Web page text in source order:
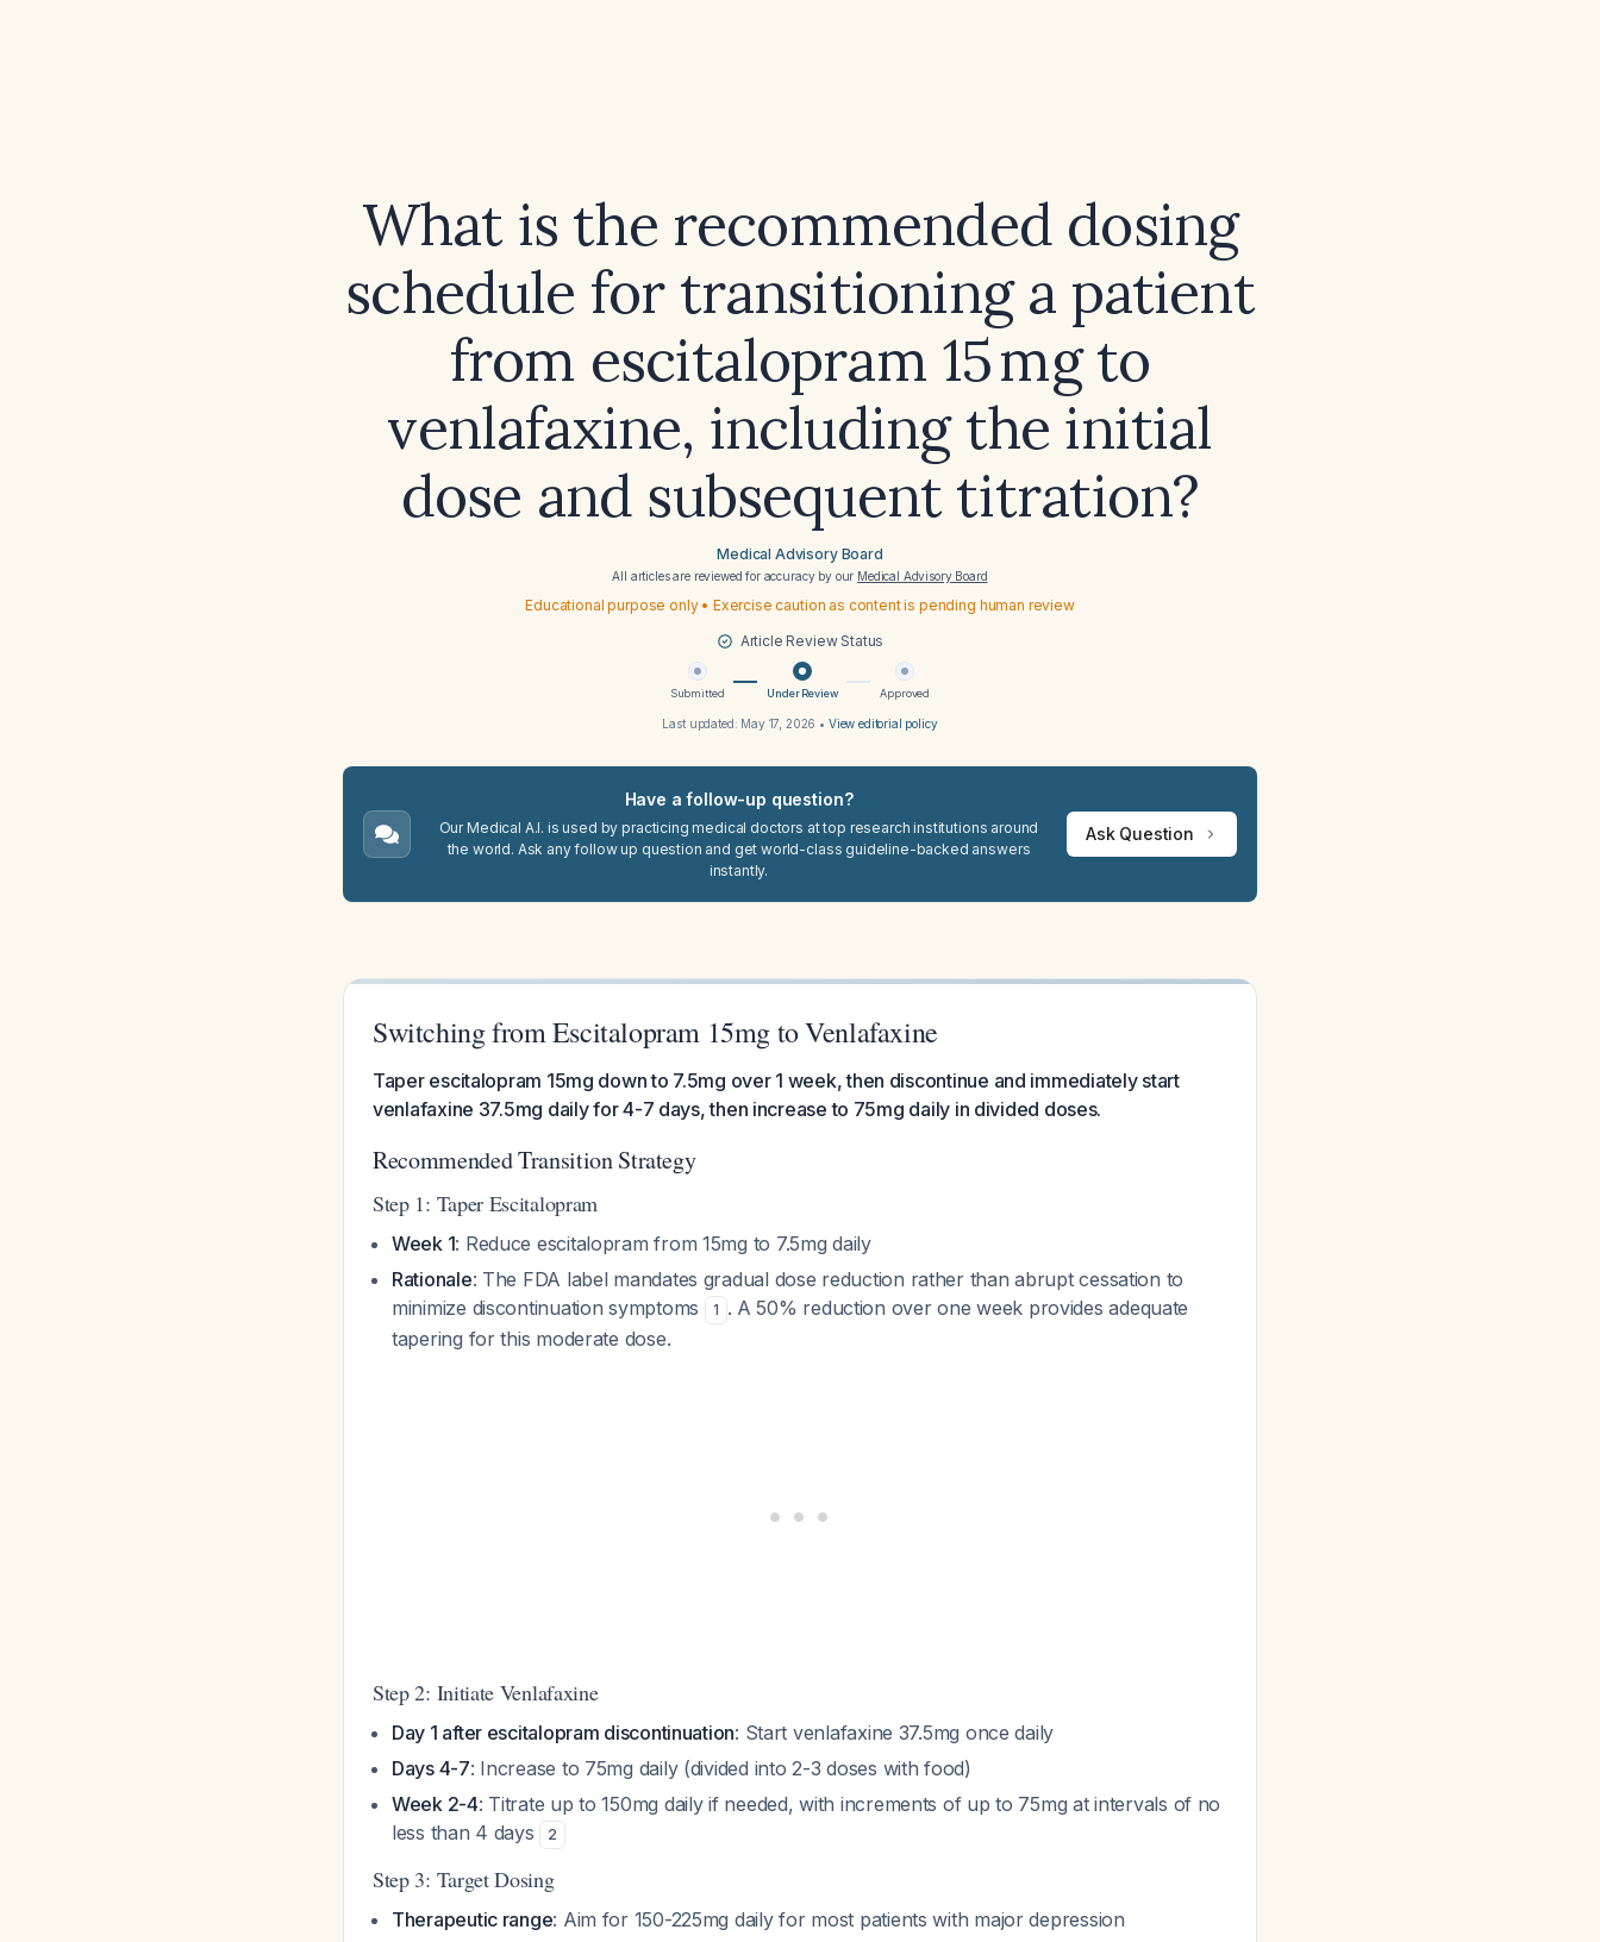
What is the recommended dosing
schedule for transitioning a patient
from escitalopram 15 mg to
venlafaxine, including the initial
dose and subsequent titration?
Medical Advisory Board
All articles are reviewed for accuracy by our Medical Advisory Board
Educational purpose only • Exercise caution as content is pending human review
Article Review Status
Submitted Under Review Approved
Last updated: May 17, 2026 • View editorial policy
Have a follow-up question?
Our Medical A.I. is used by practicing medical doctors at top research institutions around
the world. Ask any follow up question and get world-class guideline-backed answers
instantly.
Ask Question
Switching from Escitalopram 15mg to Venlafaxine
Taper escitalopram 15mg down to 7.5mg over 1 week, then discontinue and immediately start
venlafaxine 37.5mg daily for 4-7 days, then increase to 75mg daily in divided doses.
Recommended Transition Strategy
Step 1: Taper Escitalopram
Week 1: Reduce escitalopram from 15mg to 7.5mg daily
Rationale: The FDA label mandates gradual dose reduction rather than abrupt cessation to
minimize discontinuation symptoms
1 . A 50% reduction over one week provides adequate
tapering for this moderate dose.
Step 2: Initiate Venlafaxine
Day 1 after escitalopram discontinuation: Start venlafaxine 37.5mg once daily
Days 4-7: Increase to 75mg daily (divided into 2-3 doses with food)
Week 2-4: Titrate up to 150mg daily if needed, with increments of up to 75mg at intervals of no
less than 4 days
2
Step 3: Target Dosing
Therapeutic range: Aim for 150-225mg daily for most patients with major depression